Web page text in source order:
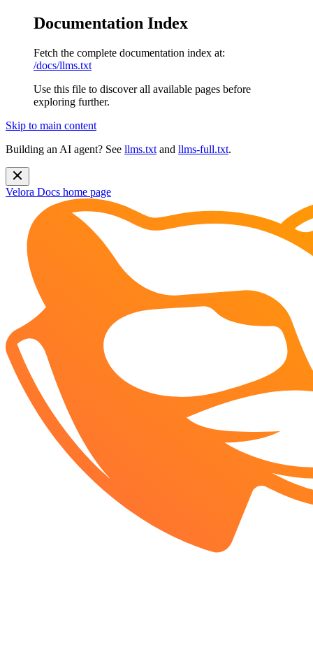
Documentation Index
Fetch the complete documentation index at:
/docs/llms.txt
Use this file to discover all available pages before
exploring further.
Skip to main content
Building an AI agent? See llms.txt and llms-full.txt.
Velora Docs home page